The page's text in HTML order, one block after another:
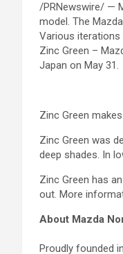
/PRNewswire/ —
model. The
Various
Zinc Green –
Japan on May 31.
Zinc Green
Zinc Green was
deep shades. In
Zinc Green has
out. More
About Mazda
Proudly founded